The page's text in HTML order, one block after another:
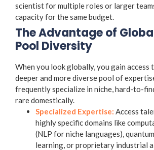
scientist for multiple roles or larger
capacity for the same budget.
The Advantage of
Pool Diversity
When you look globally, you gain access
deeper and more diverse pool of
frequently specialize in niche, hard-to-
rare domestically.
Specialized Expertise: Access
highly specific domains like
(NLP for niche languages),
learning, or proprietary industrial